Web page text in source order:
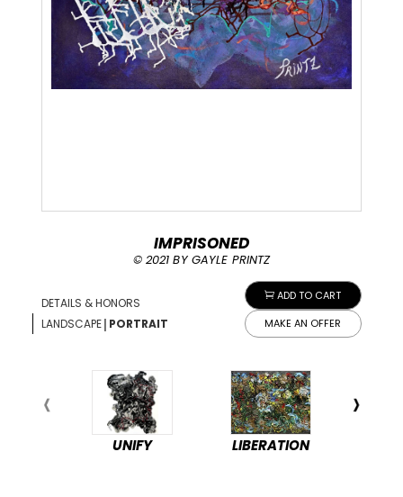
ADD TO CART
MAKE AN OFFER
IMPRISONED
© 2021 BY GAYLE PRINTZ
DETAILS & HONORS
LANDSCAPE| PORTRAIT
UNIFY LIBERATION